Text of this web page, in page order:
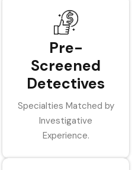
Pre-
Screened
Detectives
Specialties Matched by
Investigative
Experience.